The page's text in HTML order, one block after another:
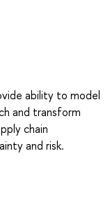
ability to model
and transform
chain
and risk.